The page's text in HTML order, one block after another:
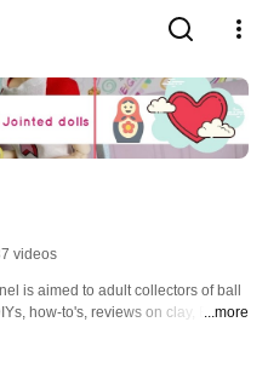
videos
is aimed to adult collectors of ball
how-to's, reviews on clay, BJDs,
for stopping in and hope you'll
...more